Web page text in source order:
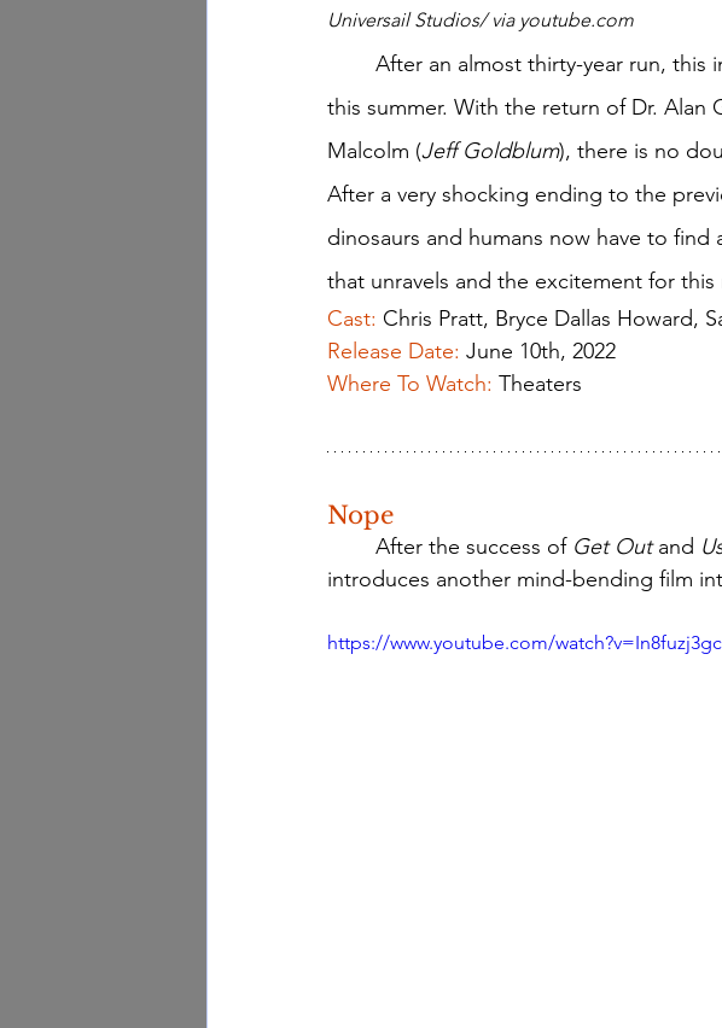
Universail Studios/ via youtube.com
this summer. With the return of Dr. Alan
Malcolm (Jeff Goldblum), there is no
After a very shocking ending to the
dinosaurs and humans now have to
that unravels and the excitement for
Cast: Chris Pratt, Bryce Dallas Howard,
Release Date: June 10th, 2022
Where To Watch: Theaters
Nope
After the success of Get Out and
introduces another mind-bending film
https://www.youtube.com/